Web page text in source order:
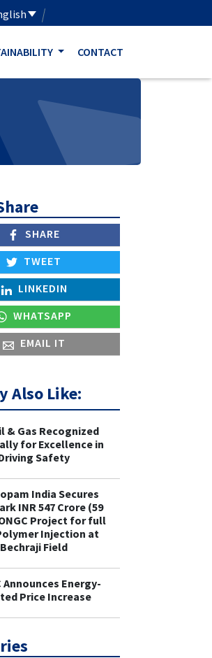
CONTACT
SHARE
TWEET
LINKEDIN
WHATSAPP
EMAIL IT
Also Like:
& Gas Recognized
for Excellence in
Safety
India Secures
INR 547 Crore (59
Project for full
Injection at
Bechraji Field
Announces Energy-
Price Increase